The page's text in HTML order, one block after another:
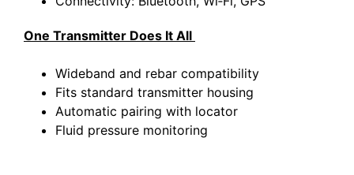
One Transmitter Does It All
Wideband and rebar compatibility
Fits standard transmitter housing
Automatic pairing with locator
Fluid pressure monitoring